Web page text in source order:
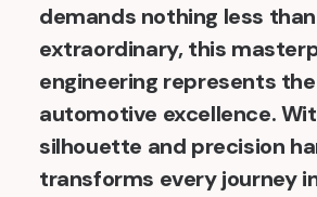
demands nothing less than
extraordinary, this
engineering represents
automotive excellence.
silhouette and precision
transforms every journey